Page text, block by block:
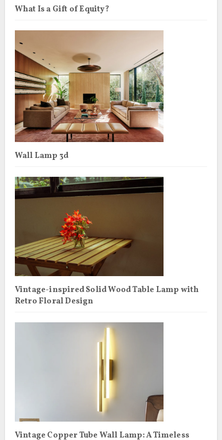
What Is a Gift of Equity?
Wall Lamp 3d
Vintage-inspired Solid Wood Table Lamp with
Retro Floral Design
Vintage Copper Tube Wall Lamp: A Timeless